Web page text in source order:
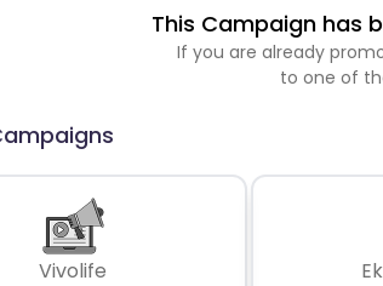
This Campaign has
If you are already
to one of
Vivolife